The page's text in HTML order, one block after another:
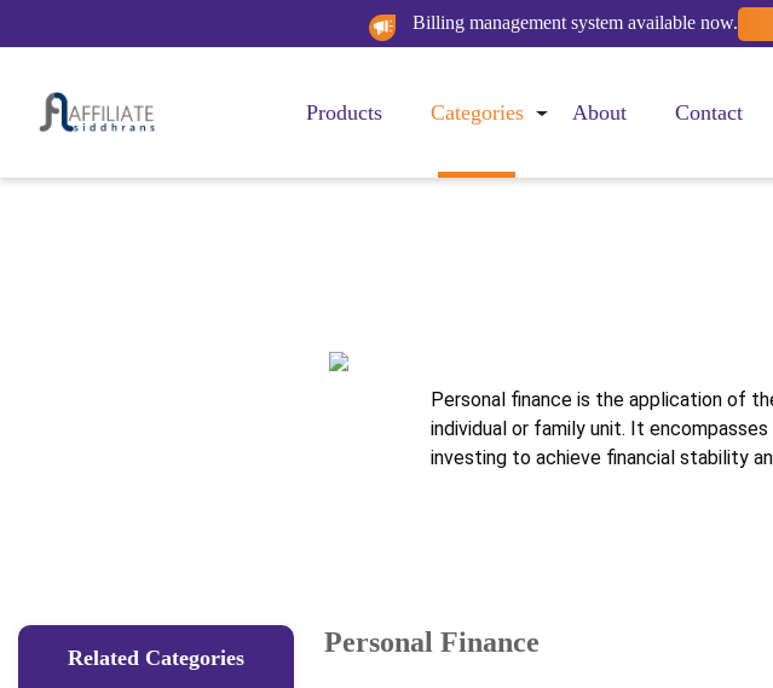
Billing management system available now.
Products Categories About Contact
Personal finance is the application of
individual or family unit. It encompasses
investing to achieve financial stability
Related Categories Personal Finance